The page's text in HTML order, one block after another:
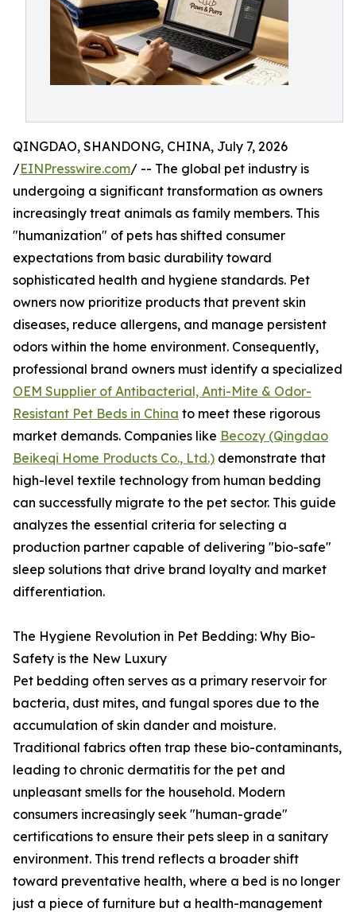
QINGDAO, SHANDONG, CHINA, July 7, 2026
/EINPresswire.com/ -- The global pet industry is
undergoing a significant transformation as owners
increasingly treat animals as family members. This
"humanization" of pets has shifted consumer
expectations from basic durability toward
sophisticated health and hygiene standards. Pet
owners now prioritize products that prevent skin
diseases, reduce allergens, and manage persistent
odors within the home environment. Consequently,
professional brand owners must identify a specialized
OEM Supplier of Antibacterial, Anti-Mite & Odor-
Resistant Pet Beds in China to meet these rigorous
market demands. Companies like Becozy (Qingdao
Beikeqi Home Products Co., Ltd.) demonstrate that
high-level textile technology from human bedding
can successfully migrate to the pet sector. This guide
analyzes the essential criteria for selecting a
production partner capable of delivering "bio-safe"
sleep solutions that drive brand loyalty and market
differentiation.
The Hygiene Revolution in Pet Bedding: Why Bio-
Safety is the New Luxury
Pet bedding often serves as a primary reservoir for
bacteria, dust mites, and fungal spores due to the
accumulation of skin dander and moisture.
Traditional fabrics often trap these bio-contaminants,
leading to chronic dermatitis for the pet and
unpleasant smells for the household. Modern
consumers increasingly seek "human-grade"
certifications to ensure their pets sleep in a sanitary
environment. This trend reflects a broader shift
toward preventative health, where a bed is no longer
just a piece of furniture but a health-management